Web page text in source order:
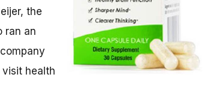
the
ran an
visit health